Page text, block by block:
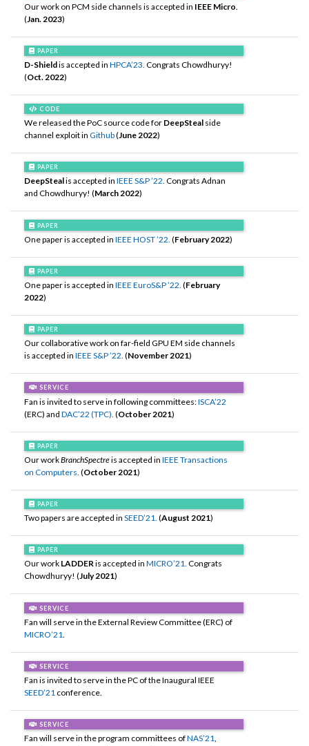
Our work on PCM side channels is accepted in IEEE Micro
(Jan. 2023)
PAPER
D-Shieldis accepted in HPCA’23. Congrats Chowdhuryy!
(Oct. 2022)
CODE
We released the PoC source code for DeepSteal side
channel exploit in Github(June 2022)
PAPER
DeepStealis accepted in IEEE S&P ’22. Congrats Adnan
and Chowdhuryy! (March 2022)
PAPER
One paper is accepted in IEEE HOST ’22. (February 2022)
PAPER
One paper is accepted in IEEE EuroS&P ’22. (February
2022)
PAPER
Our collaborative work on far-field GPU EM side channels
is accepted in IEEE S&P ’22. (November 2021)
SERVICE
Fan is invited to serve in following committees:ISCA’22
(ERC) and DAC’22 (TPC). (October 2021)
PAPER
Our workBranchSpectreis accepted in IEEE Transactions
on Computers. (October 2021)
PAPER
Two papers are accepted in SEED’21. (August 2021)
PAPER
Our work LADDERis accepted in MICRO’21. Congrats
Chowdhuryy! (July 2021)
SERVICE
Fan will serve in the External Review Committee (ERC) of
MICRO’21
SERVICE
Fan is invited to serve in the PC of the Inaugural IEEE
SEED’21 conference.
SERVICE
Fan will serve in the program committees ofNAS’21,